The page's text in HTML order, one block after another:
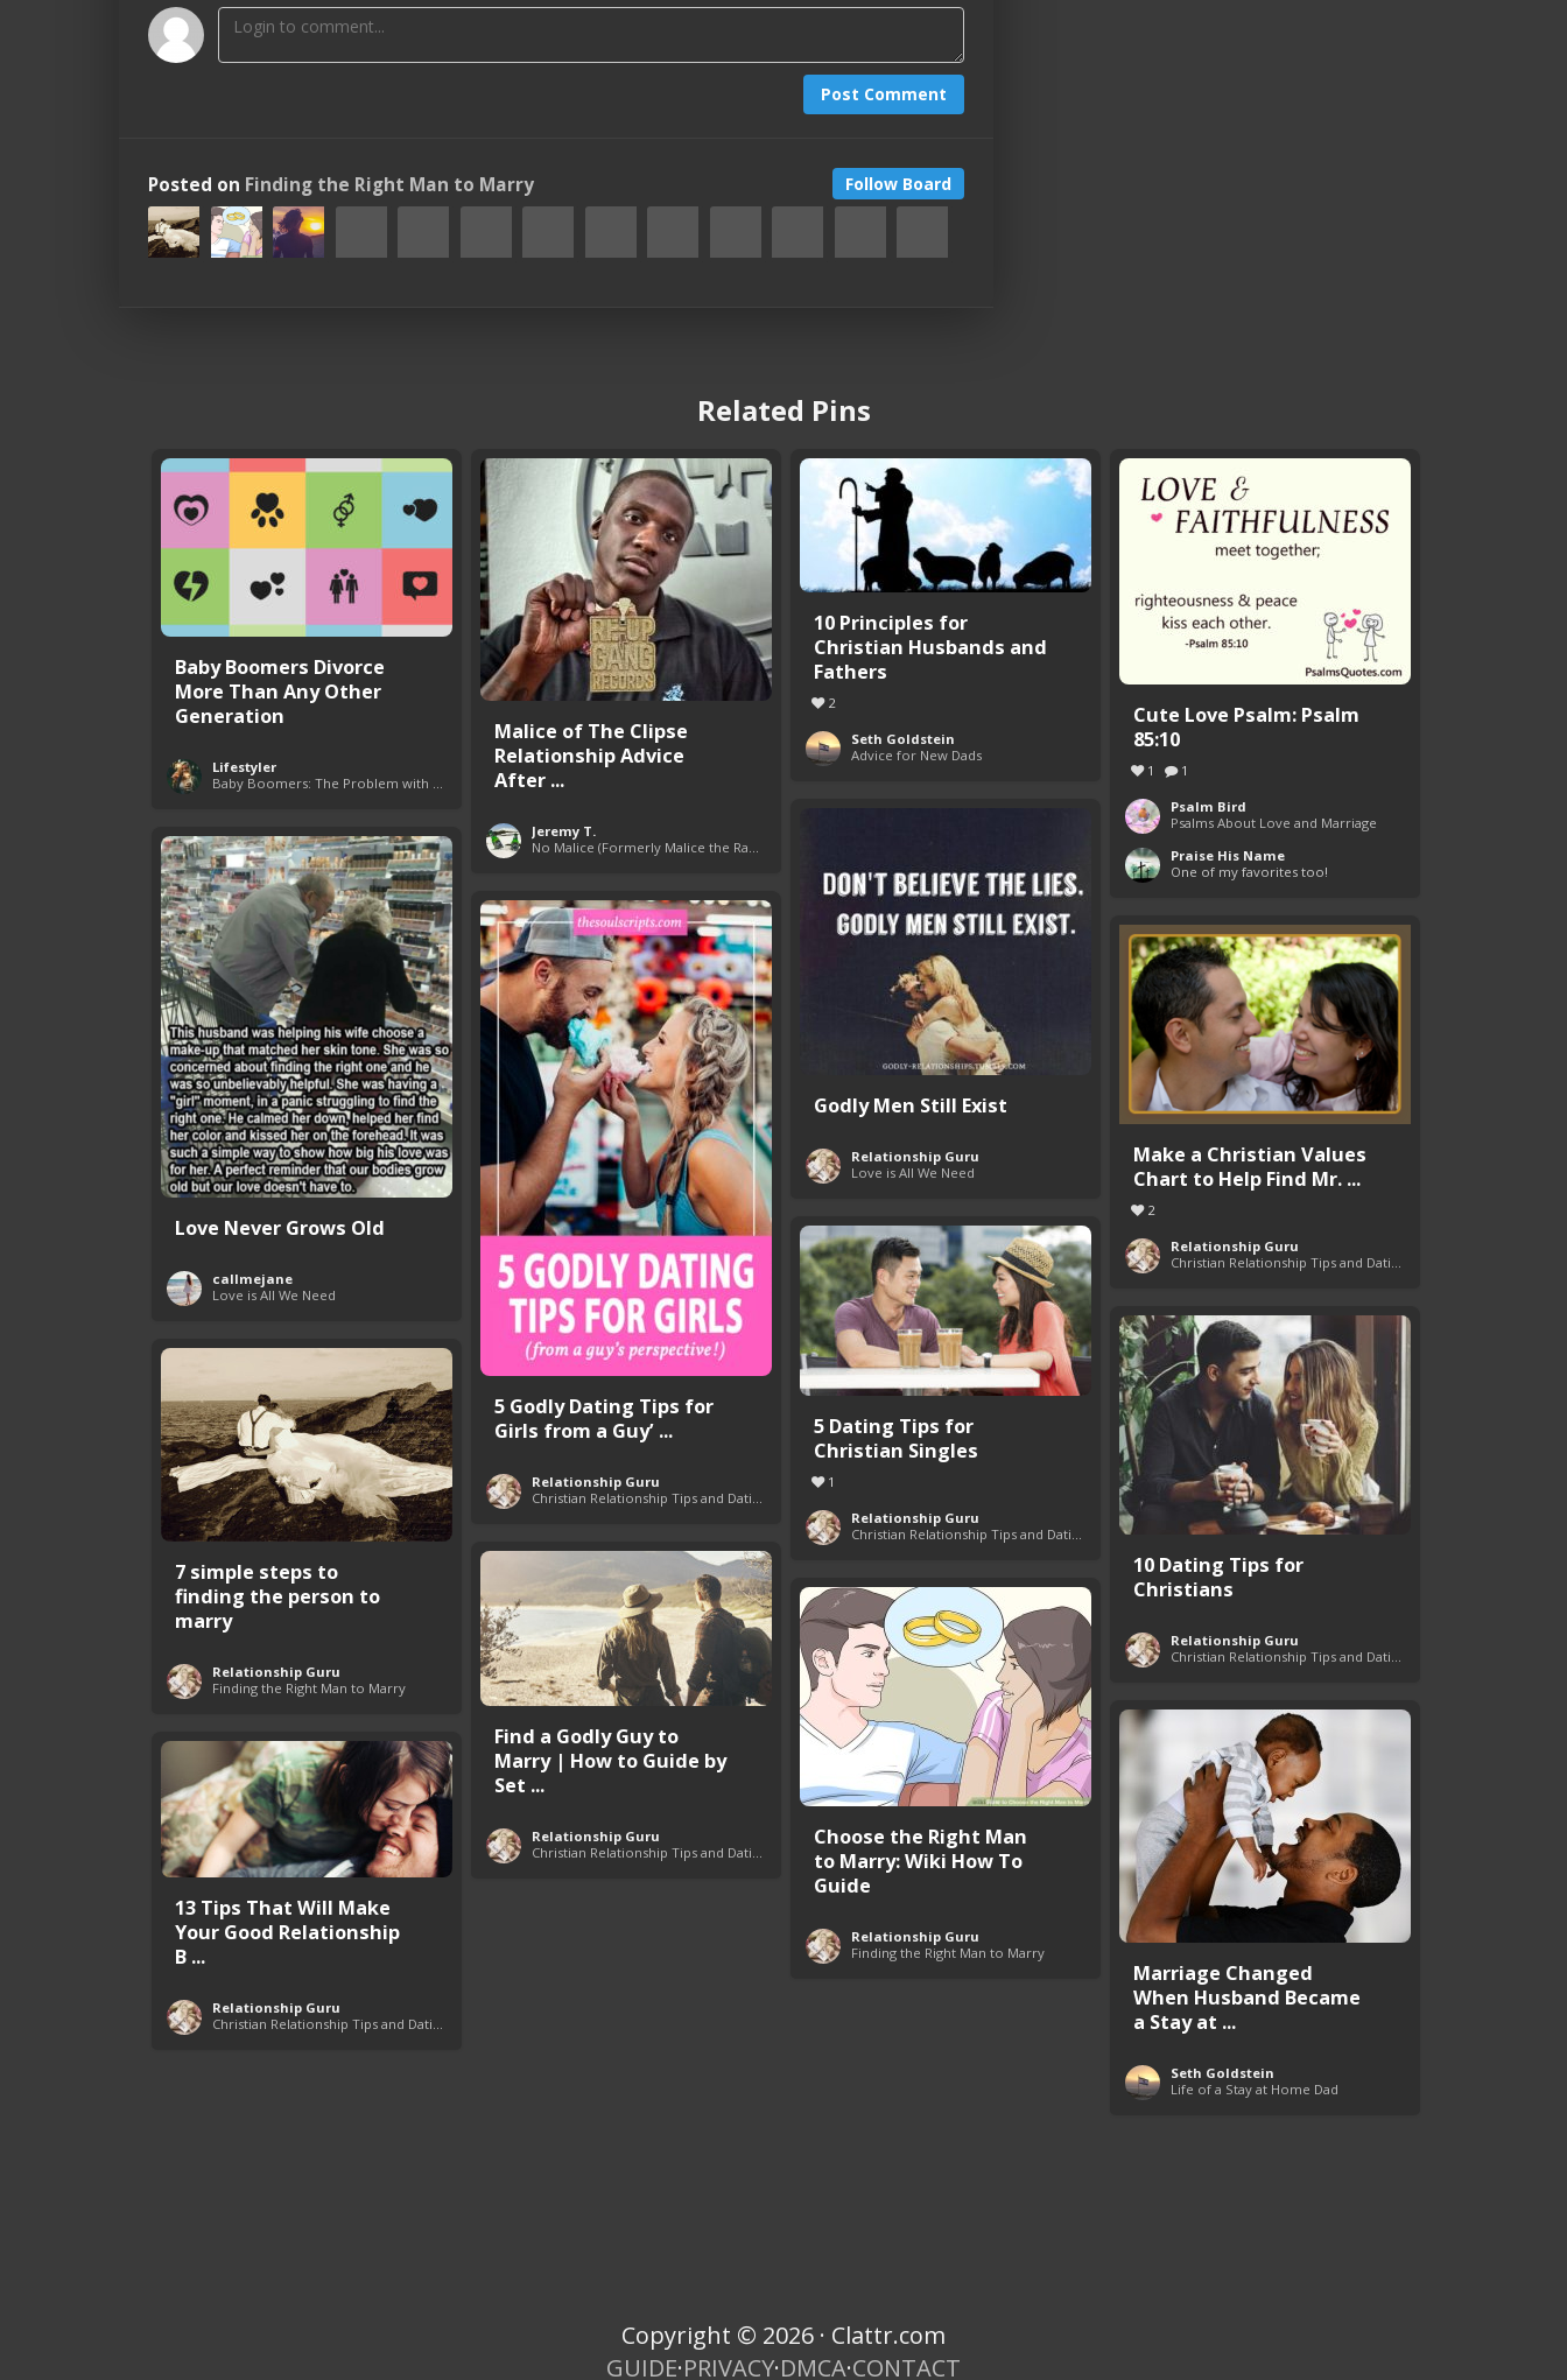
Post Comment
Follow Board
Posted on Finding the Right Man to Marry
Related Pins
Baby Boomers Divorce
More Than Any Other
Generation
Lifestyler
Baby Boomers: The Problem with Society
Malice of The Clipse
Relationship Advice
After ...
Jeremy T.
No Malice (Formerly Malice the Rapper)
10 Principles for
Christian Husbands and
Fathers
2
Seth Goldstein
Advice for New Dads
Cute Love Psalm: Psalm
85:10
1 1
Psalm Bird
Psalms About Love and Marriage
Praise His Name
One of my favorites too!
Godly Men Still Exist
Relationship Guru
Love is All We Need
Love Never Grows Old
callmejane
Love is All We Need
5 Godly Dating Tips for
Girls from a Guy’ ...
Relationship Guru
Christian Relationship Tips and Dating Advice
Make a Christian Values
Chart to Help Find Mr. ...
2
Relationship Guru
Christian Relationship Tips and Dating Advice
5 Dating Tips for
Christian Singles
1
Relationship Guru
Christian Relationship Tips and Dating Advice
10 Dating Tips for
Christians
Relationship Guru
Christian Relationship Tips and Dating Advice
7 simple steps to
finding the person to
marry
Relationship Guru
Finding the Right Man to Marry
Find a Godly Guy to
Marry | How to Guide by
Set ...
Relationship Guru
Christian Relationship Tips and Dating Advice
Choose the Right Man
to Marry: Wiki How To
Guide
Relationship Guru
Finding the Right Man to Marry
Marriage Changed
When Husband Became
a Stay at ...
Seth Goldstein
Life of a Stay at Home Dad
13 Tips That Will Make
Your Good Relationship
B ...
Relationship Guru
Christian Relationship Tips and Dating Advice
Copyright © 2026 · Clattr.com
GUIDE·PRIVACY·DMCA·CONTACT